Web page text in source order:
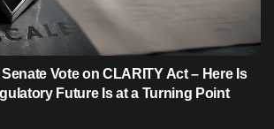
Vote on CLARITY Act – Here Is
Future Is at a Turning Point